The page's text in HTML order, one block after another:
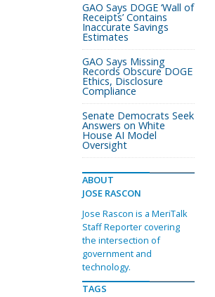
GAO Says DOGE ‘Wall of
Receipts’ Contains
Inaccurate Savings
Estimates
GAO Says Missing
Records Obscure DOGE
Ethics, Disclosure
Compliance
Senate Democrats Seek
Answers on White
House AI Model
Oversight
ABOUT
JOSE RASCON
Jose Rascon is a MeriTalk
Staff Reporter covering
the intersection of
government and
technology.
TAGS